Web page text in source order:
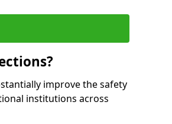
improve the safety
institutions across